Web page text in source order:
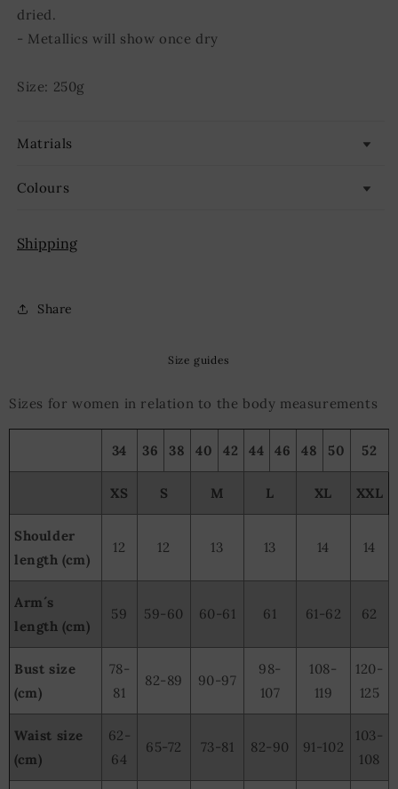
dried.
- Metallics will show once dry
Size: 250g
Matrials
Colours
Shipping
Share
Size guides
Sizes for women in relation to the body measurements
34 36 38 40 42 44 46 48 50 52
XS S M L XL XXL
Shoulder
length (cm)
12 12 13 13 14 14
Arm´s
length (cm)
59 59-60 60-61 61 61-62 62
Bust size
(cm)
78-
81
82-89 90-97
98-
107
108-
119
120-
125
Waist size
(cm)
62-
64
65-72 73-81 82-90 91-102
103-
108